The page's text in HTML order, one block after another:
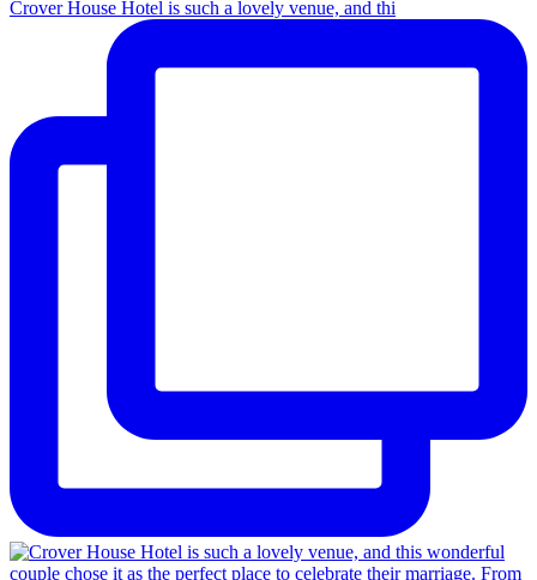
Crover House Hotel is such a lovely venue, and thi